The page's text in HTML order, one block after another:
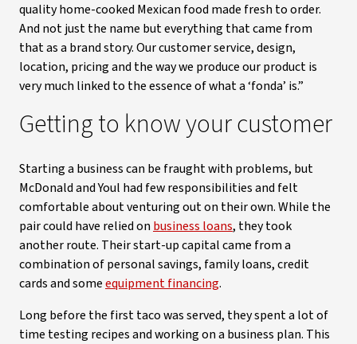
quality home-cooked Mexican food made fresh to order.
And not just the name but everything that came from
that as a brand story. Our customer service, design,
location, pricing and the way we produce our product is
very much linked to the essence of what a ‘fonda’ is.”
Getting to know your customer
Starting a business can be fraught with problems, but
McDonald and Youl had few responsibilities and felt
comfortable about venturing out on their own. While the
pair could have relied on business loans, they took
another route. Their start-up capital came from a
combination of personal savings, family loans, credit
cards and someequipment financing.
Long before the first taco was served, they spent a lot of
time testing recipes and working on a business plan. This